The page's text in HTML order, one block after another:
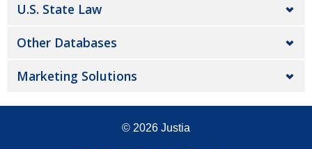
U.S. State Law
Other Databases
Marketing Solutions
© 2026 Justia